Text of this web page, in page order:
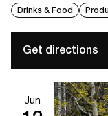
Drinks & Food
Get directions
Jun